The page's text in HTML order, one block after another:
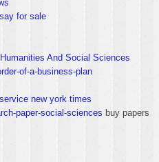
for sale
And Social Sciences
of-a-business-plan
new york times
paper-social-sciences buy papers